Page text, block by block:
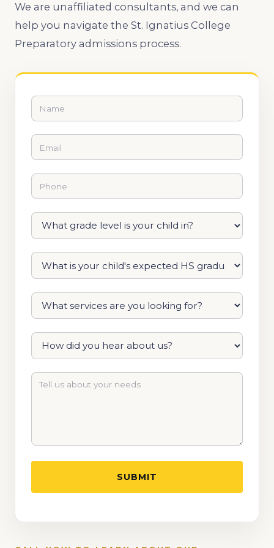
We are unaffiliated consultants, and we can
help you navigate the St. Ignatius College
Preparatory admissions process.